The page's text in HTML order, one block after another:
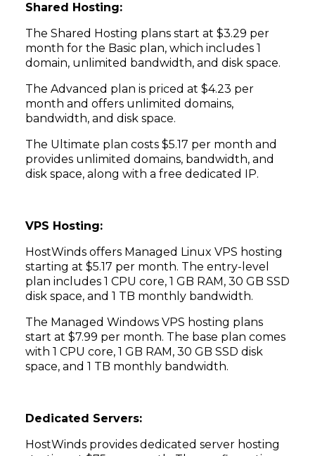
Shared Hosting:
The Shared Hosting plans start at $3.29 per
month for the Basic plan, which includes 1
domain, unlimited bandwidth, and disk space.
The Advanced plan is priced at $4.23 per
month and offers unlimited domains,
bandwidth, and disk space.
The Ultimate plan costs $5.17 per month and
provides unlimited domains, bandwidth, and
disk space, along with a free dedicated IP.
VPS Hosting:
HostWinds offers Managed Linux VPS hosting
starting at $5.17 per month. The entry-level
plan includes 1 CPU core, 1 GB RAM, 30 GB SSD
disk space, and 1 TB monthly bandwidth.
The Managed Windows VPS hosting plans
start at $7.99 per month. The base plan comes
with 1 CPU core, 1 GB RAM, 30 GB SSD disk
space, and 1 TB monthly bandwidth.
Dedicated Servers:
HostWinds provides dedicated server hosting